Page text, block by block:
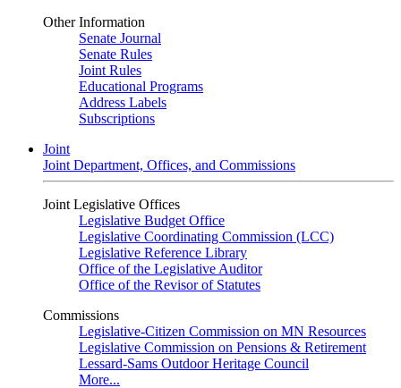
Other Information
Senate Journal
Senate Rules
Joint Rules
Educational Programs
Address Labels
Subscriptions
Joint
Joint Department, Offices, and Commissions
Joint Legislative Offices
Legislative Budget Office
Legislative Coordinating Commission (LCC)
Legislative Reference Library
Office of the Legislative Auditor
Office of the Revisor of Statutes
Commissions
Legislative-Citizen Commission on MN Resources
Legislative Commission on Pensions & Retirement
Lessard-Sams Outdoor Heritage Council
More...